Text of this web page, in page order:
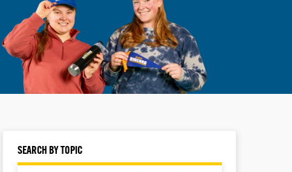
SEARCH BY TOPIC